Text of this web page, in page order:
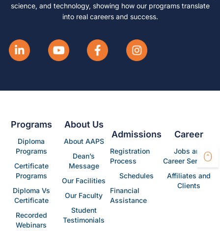
science, and technology, showing how our programs translate
into real careers and success.
Programs
Diploma
Programs
Certificate
Programs
Diploma Vs
Certificate
Recorded
Webinars
About Us
About AAPS
Dean’s
Message
Our Facilities
Our Faculty
Student
Testimonials
Admissions
Registration
Process
Schedules
Financial
Assistance
Career
Jobs and
Career Services
Affiliates and
Clients